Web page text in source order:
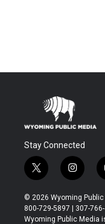
Stay Connected
t
w
i
t
t
i
n
s
t
a
© 2026 Wyoming Public
800-729-5897 | 307-
Wyoming Public Media